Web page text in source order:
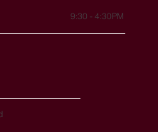
9:30 - 4:30PM